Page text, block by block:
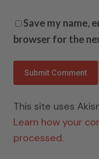
Save my name,
browser for the
This site uses
Learn how your
processed.